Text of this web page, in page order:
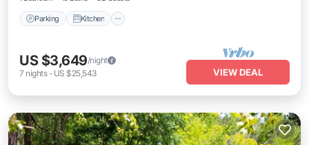
Parking Kitchen
US $3,649/night
7 nights- US $25,543 VIEW DEAL